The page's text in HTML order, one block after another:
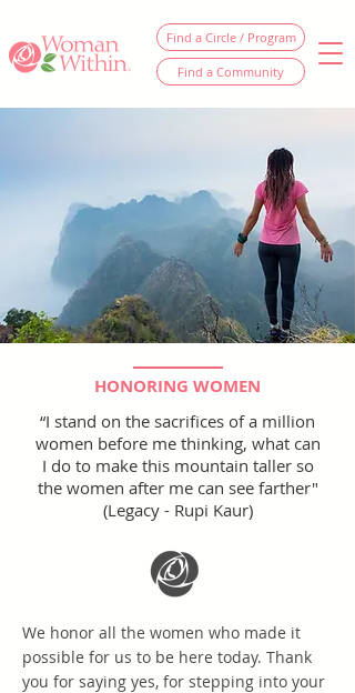
Find a Circle / Program
Find a Community
HONORING WOMEN
“I stand on the sacrifices of a million
women before me thinking, what can
I do to make this mountain taller so
the women after me can see farther"
(Legacy - Rupi Kaur)
We honor all the women who made it
possible for us to be here today. Thank
you for saying yes, for stepping into your